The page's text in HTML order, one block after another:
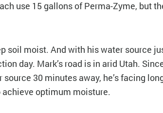
use 15 gallons of Perma-Zyme, but
soil moist. And with his water source
day. Mark’s road is in arid Utah.
30 minutes away, he’s facing
optimum moisture.